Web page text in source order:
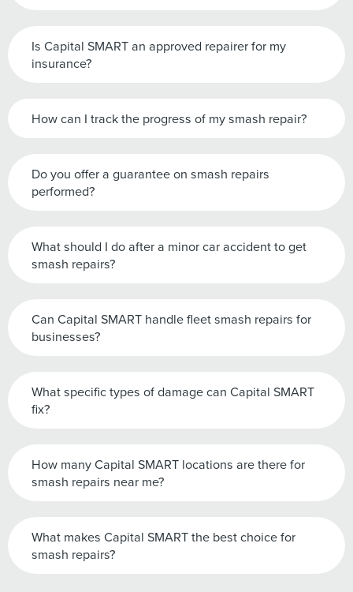
Is Capital SMART an approved repairer for my
insurance?
How can I track the progress of my smash repair?
Do you offer a guarantee on smash repairs
performed?
What should I do after a minor car accident to get
smash repairs?
Can Capital SMART handle fleet smash repairs for
businesses?
What specific types of damage can Capital SMART
fix?
How many Capital SMART locations are there for
smash repairs near me?
What makes Capital SMART the best choice for
smash repairs?